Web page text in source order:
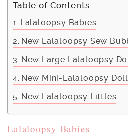
Table of Contents
Lalaloopsy Babies
New Lalaloopsy Sew
New Large Lalaloopsy
New Mini-Lalaloopsy
New Lalaloopsy Littles
Lalaloopsy Babies